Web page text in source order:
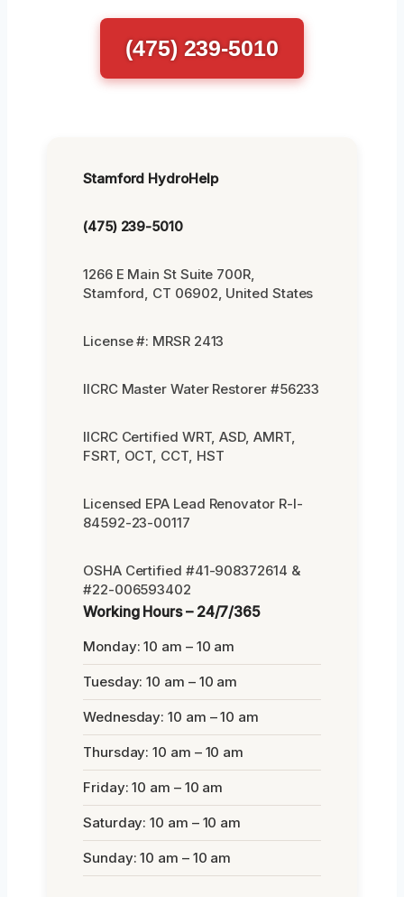
(475) 239-5010
Stamford HydroHelp
(475) 239-5010
1266 E Main St Suite 700R,
Stamford, CT 06902, United States
License #: MRSR 2413
IICRC Master Water Restorer #56233
IICRC Certified WRT, ASD, AMRT,
FSRT, OCT, CCT, HST
Licensed EPA Lead Renovator R-I-
84592-23-00117
OSHA Certified #41-908372614 &
#22-006593402
Working Hours – 24/7/365
Monday: 10 am – 10 am
Tuesday: 10 am – 10 am
Wednesday: 10 am – 10 am
Thursday: 10 am – 10 am
Friday: 10 am – 10 am
Saturday: 10 am – 10 am
Sunday: 10 am – 10 am